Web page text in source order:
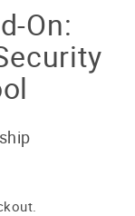
On: